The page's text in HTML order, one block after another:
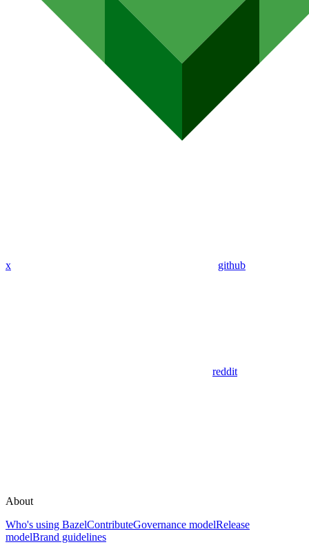
x github
reddit
About
Who's using BazelContributeGovernance modelRelease
modelBrand guidelines